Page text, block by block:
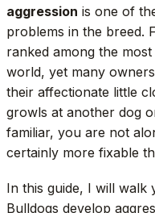
aggression is one of
problems in the breed.
ranked among the
world, yet many
their affectionate little
growls at another dog
familiar, you are not
certainly more fixable
In this guide, I will
Bulldogs develop